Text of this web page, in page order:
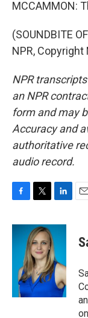
MCCAMMON:
(SOUNDBITE
NPR, Copyright
NPR
an NPR
form and may
Accuracy and
authoritative
audio record.
c
i
t
t
e
r
n
e
d
I
n